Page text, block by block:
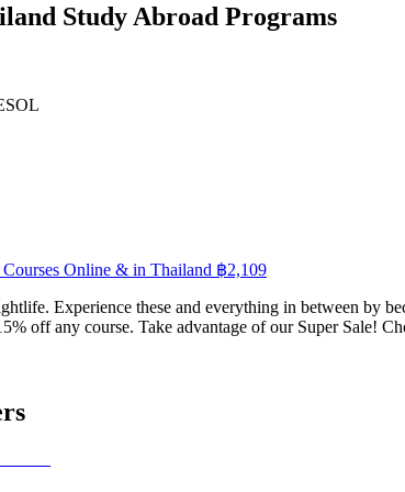
Study Abroad Programs
Online & in Thailand ฿2,109
Experience these and everything in between by
off any course. Take advantage of our Super Sale!